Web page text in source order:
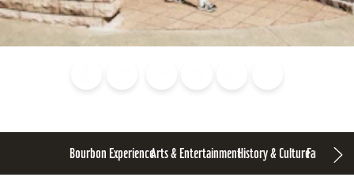
Bourbon ExperienceArts & EntertainmentHistory & CultureFamily Fun